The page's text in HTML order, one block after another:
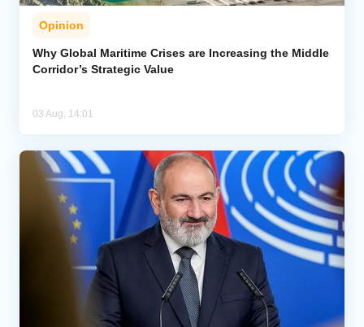
Opinion
Why Global Maritime Crises are Increasing the Middle
Corridor’s Strategic Value
03 Aug, 14:01